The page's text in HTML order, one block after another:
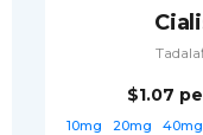
$1.07
10mg 20mg 40mg